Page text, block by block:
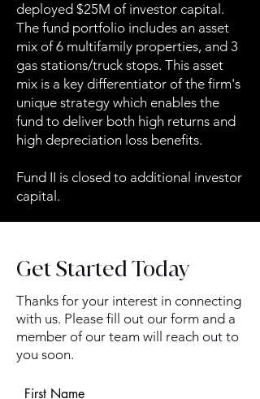
deployed $25M of investor capital.
The fund portfolio includes an asset
mix of 6 multifamily properties, and 3
gas stations/truck stops. This asset
mix is a key differentiator of the firm's
unique strategy which enables the
fund to deliver both high returns and
high depreciation loss benefits.
Fund II is closed to additional investor
capital.
Get Started Today
Thanks for your interest in connecting
with us. Please fill out our form and a
member of our team will reach out to
you soon.
First Name